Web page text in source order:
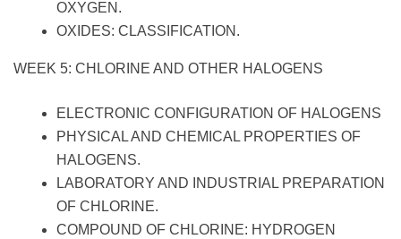
OXYGEN.
OXIDES: CLASSIFICATION.
WEEK 5: CHLORINE AND OTHER HALOGENS
ELECTRONIC CONFIGURATION OF HALOGENS
PHYSICAL AND CHEMICAL PROPERTIES OF
HALOGENS.
LABORATORY AND INDUSTRIAL PREPARATION
OF CHLORINE.
COMPOUND OF CHLORINE: HYDROGEN